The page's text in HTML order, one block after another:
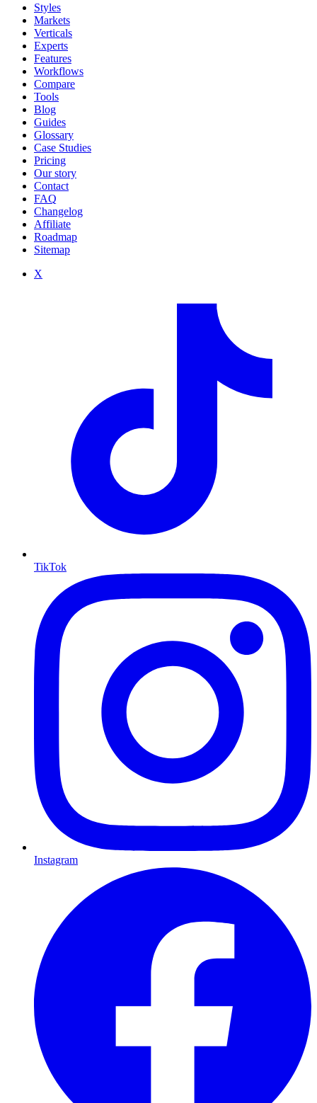
Styles
Markets
Verticals
Experts
Features
Workflows
Compare
Tools
Blog
Guides
Glossary
Case Studies
Pricing
Our story
Contact
FAQ
Changelog
Affiliate
Roadmap
Sitemap
X
TikTok
Instagram